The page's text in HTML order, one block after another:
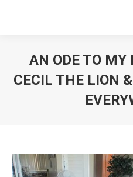
AN ODE TO MY
CECIL THE LION